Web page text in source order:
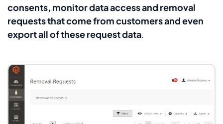
consents, monitor data access and removal
requests that come from customers and even
export all of these request data.